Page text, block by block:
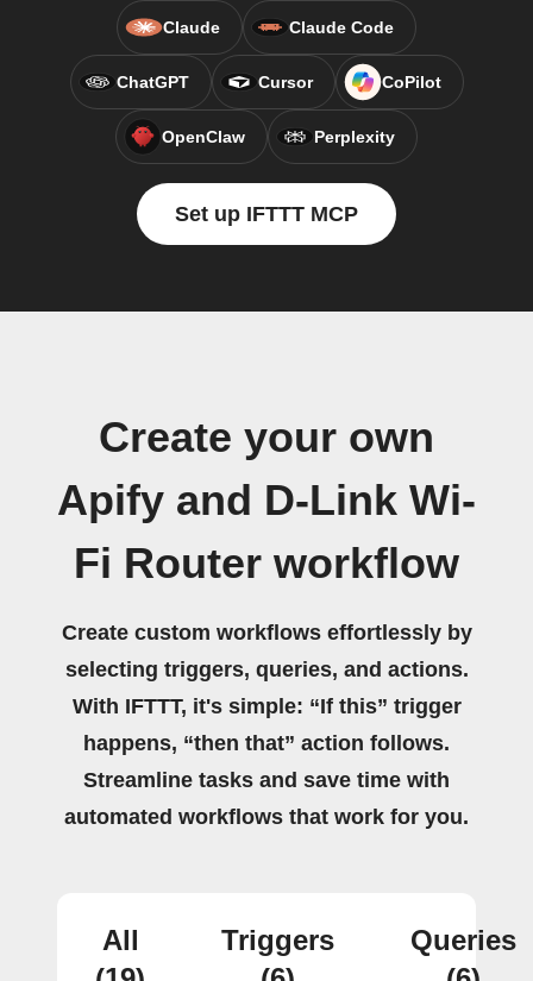
Claude Claude Code
ChatGPT Cursor CoPilot
OpenClaw Perplexity
Set up IFTTT MCP
Create your own
Apify and D-Link Wi-
Fi Router workflow
Create custom workflows effortlessly by
selecting triggers, queries, and actions.
With IFTTT, it's simple: “If this” trigger
happens, “then that” action follows.
Streamline tasks and save time with
automated workflows that work for you.
All
Triggers
Queries